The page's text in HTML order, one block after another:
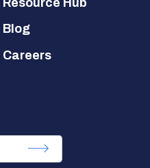
Blog
Careers